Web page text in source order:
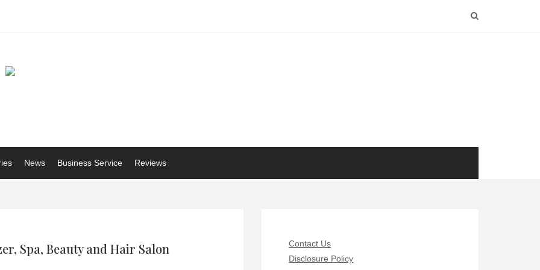
News Business Service Reviews
Spa, Beauty and Hair Salon
Contact Us
Disclosure Policy